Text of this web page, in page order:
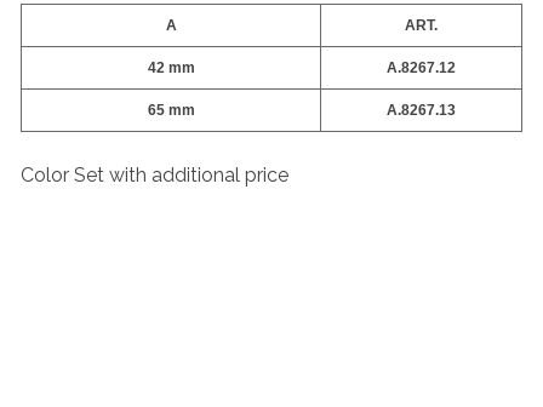
A ART.
42 mm A.8267.12
65 mm A.8267.13
Color Set with additional price